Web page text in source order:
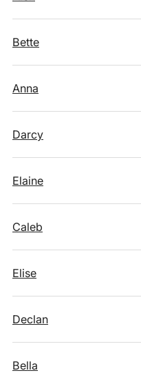
Bette
Anna
Darcy
Elaine
Caleb
Elise
Declan
Bella